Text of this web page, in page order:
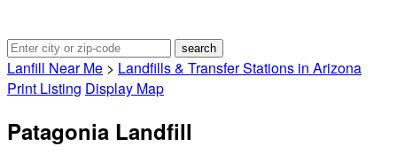
Lanfill Near Me > Landfills & Transfer Stations in Arizona
Print Listing Display Map
Patagonia Landfill